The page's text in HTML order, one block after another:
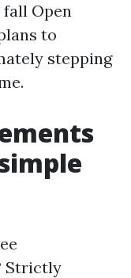
Open
to
stepping
Strictly